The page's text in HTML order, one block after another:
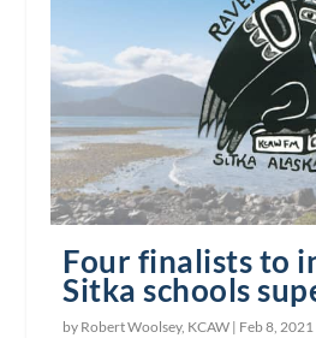
Four finalists to
Sitka schools
by Robert Woolsey, KCAW | Feb 8, 2021